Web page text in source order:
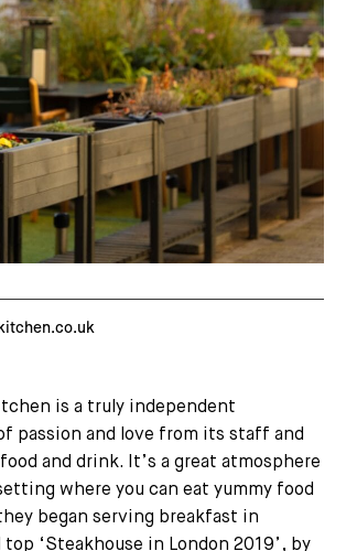
is a truly independent
passion and love from its staff and
and drink. It’s a great atmosphere
where you can eat yummy food
began serving breakfast in
top ‘Steakhouse in London 2019’, by